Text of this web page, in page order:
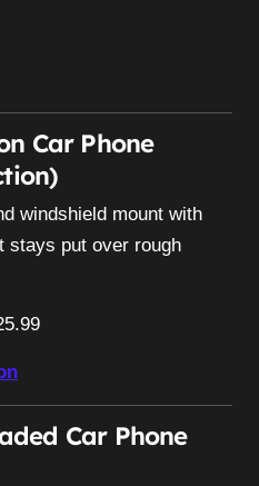
Car Phone
windshield mount with
stays put over rough
Car Phone